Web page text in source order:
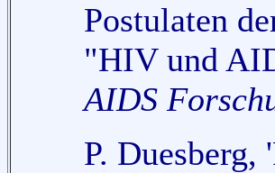
Postulaten
"HIV und
AIDS
P. Duesberg,